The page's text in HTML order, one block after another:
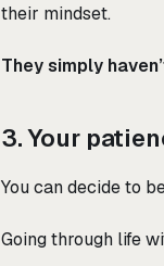
their mindset.
They simply
3. Your
You can decide to
Going through life